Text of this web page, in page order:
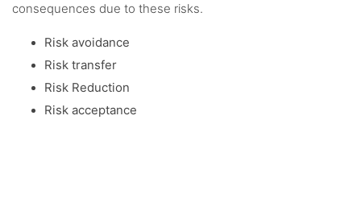
consequences due to these risks.
Risk avoidance
Risk transfer
Risk Reduction
Risk acceptance